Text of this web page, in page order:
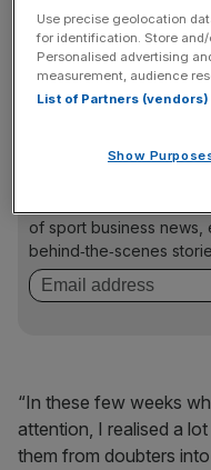
A fitting finale
“It doesn’t feel like an
told the crowd in a post
The Turnover -
of sport business news,
behind‑the‑scenes
“In these few weeks
attention, I realised a
them from doubters
Use precise geolocation
for identification. Store
Personalised advertising
measurement, audience
List of Partners (vendors)
Show